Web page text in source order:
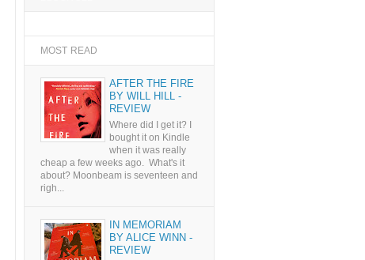
MOST READ
AFTER THE FIRE
BY WILL HILL -
REVIEW
Where did I get it? I
bought it on Kindle
when it was really
cheap a few weeks ago. What's it
about? Moonbeam is seventeen and
righ...
IN MEMORIAM
BY ALICE WINN -
REVIEW